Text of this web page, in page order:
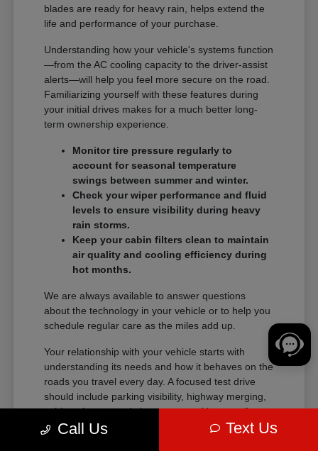
blades are ready for heavy rain, helps extend the
life and performance of your purchase.
Understanding how your vehicle's systems function
—from the AC cooling capacity to the driver-assist
alerts—will help you feel more secure on the road.
Familiarizing yourself with these features during
your initial drives makes for a much better long-
term ownership experience.
Monitor tire pressure regularly to
account for seasonal temperature
swings between summer and winter.
Check your wiper performance and fluid
levels to ensure visibility during heavy
rain storms.
Keep your cabin filters clean to maintain
air quality and cooling efficiency during
hot months.
We are always available to answer questions
about the technology in your vehicle or to help you
schedule regular care as the miles add up.
Your relationship with your vehicle starts with
understanding its needs and how it behaves on the
roads you travel every day. A focused test drive
should include parking visibility, highway merging,
cabin noise, control placement, and how easily
passengers enter and exit.
Call Us Text Us